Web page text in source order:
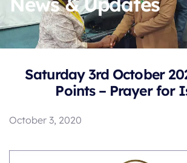
Saturday 3rd October
Points – Prayer for
October 3, 2020